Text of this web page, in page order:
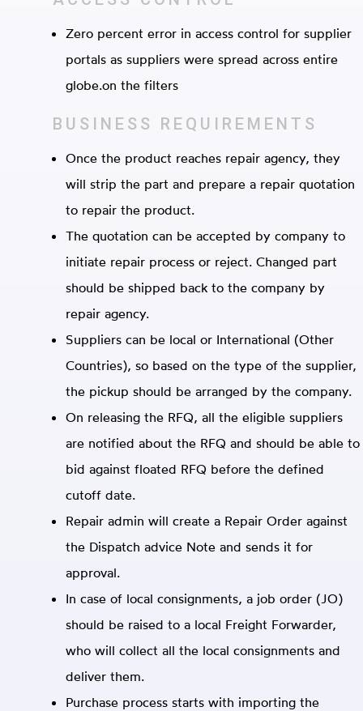
Zero percent error in access control for supplier
portals as suppliers were spread across entire
globe.on the filters
BUSINESS REQUIREMENTS
Once the product reaches repair agency, they
will strip the part and prepare a repair quotation
to repair the product.
The quotation can be accepted by company to
initiate repair process or reject. Changed part
should be shipped back to the company by
repair agency.
Suppliers can be local or International (Other
Countries), so based on the type of the supplier,
the pickup should be arranged by the company.
On releasing the RFQ, all the eligible suppliers
are notified about the RFQ and should be able to
bid against floated RFQ before the defined
cutoff date.
Repair admin will create a Repair Order against
the Dispatch advice Note and sends it for
approval.
In case of local consignments, a job order (JO)
should be raised to a local Freight Forwarder,
who will collect all the local consignments and
deliver them.
Purchase process starts with importing the